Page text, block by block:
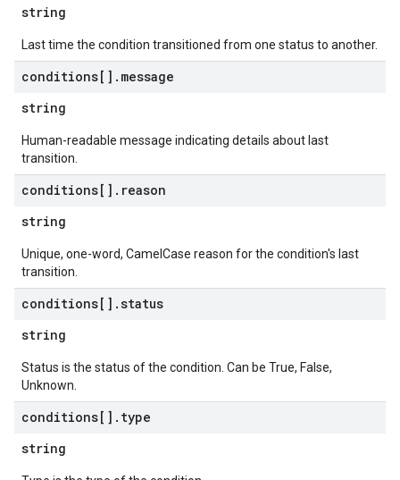
string
Last time the condition transitioned from one status to another.
conditions[] . message
string
Human-readable message indicating details about last
transition.
conditions[] . reason
string
Unique, one-word, CamelCase reason for the condition's last
transition.
conditions[] .status
string
Status is the status of the condition. Can be True, False,
Unknown.
conditions[] . type
string